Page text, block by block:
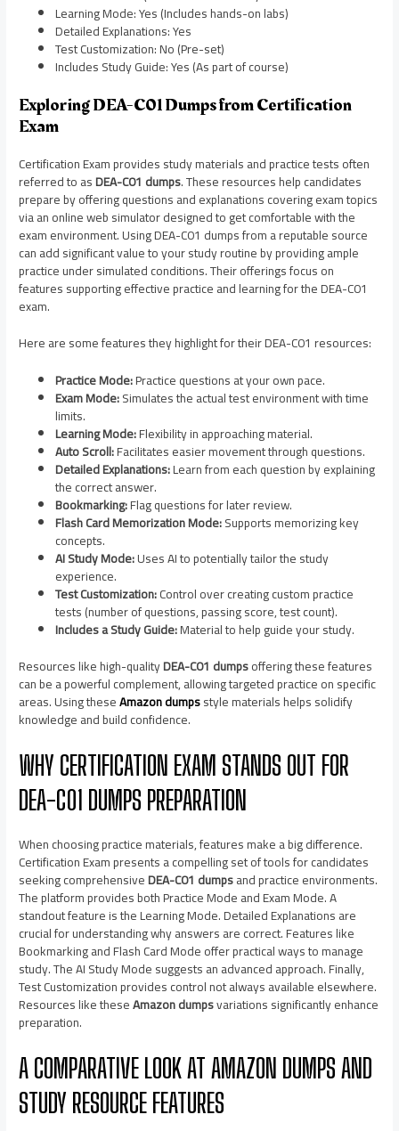
Learning Mode: Yes (Includes hands-on labs)
Detailed Explanations: Yes
Test Customization: No (Pre-set)
Includes Study Guide: Yes (As part of course)
Exploring DEA-C01 Dumps from Certification
Exam
Certification Exam provides study materials and practice tests often
referred to asDEA-C01 dumps. These resources help candidates
prepare by offering questions and explanations covering exam topics
via an online web simulator designed to get comfortable with the
exam environment. Using DEA-C01 dumps from a reputable source
can add significant value to your study routine by providing ample
practice under simulated conditions. Their offerings focus on
features supporting effective practice and learning for the DEA-C01
exam.
Here are some features they highlight for their DEA-C01 resources:
Practice Mode:Practice questions at your own pace.
Exam Mode:Simulates the actual test environment with time
limits.
Learning Mode:Flexibility in approaching material.
Auto Scroll:Facilitates easier movement through questions.
Detailed Explanations:Learn from each question by explaining
the correct answer.
Bookmarking:Flag questions for later review.
Flash Card Memorization Mode:Supports memorizing key
concepts.
AI Study Mode:Uses AI to potentially tailor the study
experience.
Test Customization:Control over creating custom practice
tests (number of questions, passing score, test count).
Includes a Study Guide:Material to help guide your study.
Resources like high-qualityDEA-C01 dumpsoffering these features
can be a powerful complement, allowing targeted practice on specific
areas. Using theseAmazon dumpsstyle materials helps solidify
knowledge and build confidence.
WHY CERTIFICATION EXAM STANDS OUT FOR
DEA-C01 DUMPS PREPARATION
When choosing practice materials, features make a big difference.
Certification Exam presents a compelling set of tools for candidates
seeking comprehensiveDEA-C01 dumpsand practice environments.
The platform provides both Practice Mode and Exam Mode. A
standout feature is the Learning Mode. Detailed Explanations are
crucial for understanding why answers are correct. Features like
Bookmarking and Flash Card Mode offer practical ways to manage
study. The AI Study Mode suggests an advanced approach. Finally,
Test Customization provides control not always available elsewhere.
Resources like theseAmazon dumpsvariations significantly enhance
preparation.
A COMPARATIVE LOOK AT AMAZON DUMPS AND
STUDY RESOURCE FEATURES